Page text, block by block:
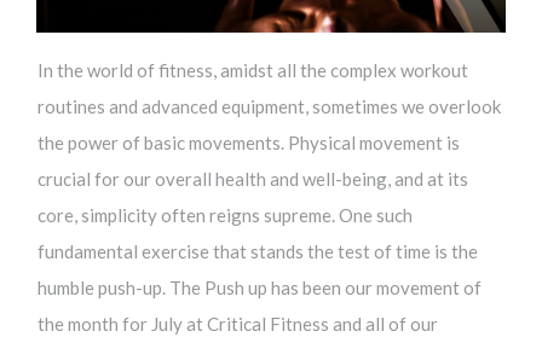
In the world of fitness, amidst all the complex workout
routines and advanced equipment, sometimes we overlook
the power of basic movements. Physical movement is
crucial for our overall health and well-being, and at its
core, simplicity often reigns supreme. One such
fundamental exercise that stands the test of time is the
humble push-up. The Push up has been our movement of
the month for July at Critical Fitness and all of our